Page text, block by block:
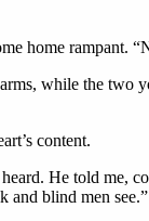
home rampant.
while the two
content.
He told me,
and blind men see.”